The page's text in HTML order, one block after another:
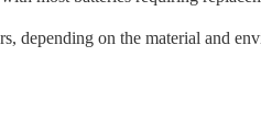
depending on the material and